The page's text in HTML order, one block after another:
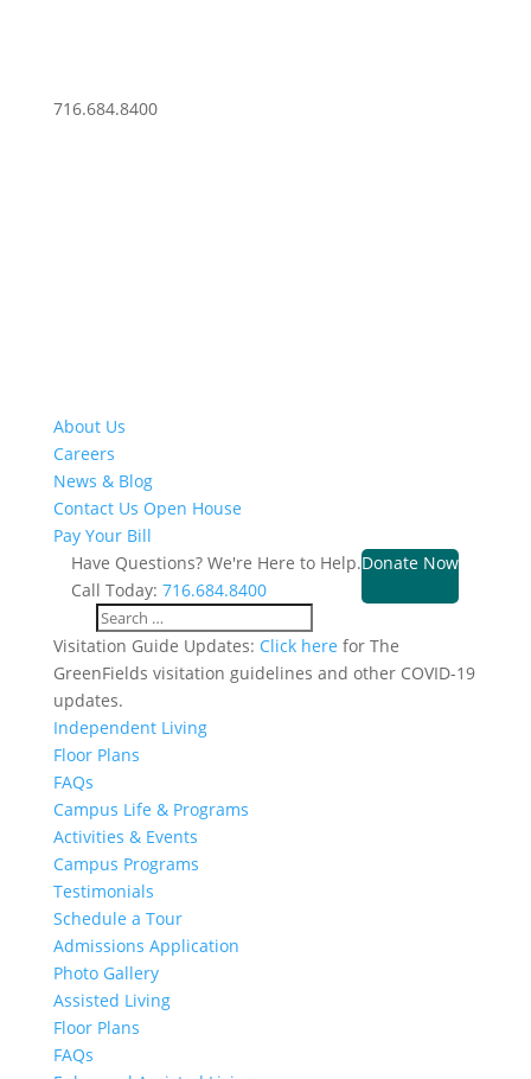
716.684.8400
About Us
Careers
News & Blog
Contact Us Open House
Pay Your Bill
Have Questions? We're Here to Help.
Call Today:716.684.8400
Donate Now
Visitation Guide Updates: Click here for The
GreenFields visitation guidelines and other COVID-19
updates.
Independent Living
Floor Plans
FAQs
Campus Life & Programs
Activities & Events
Campus Programs
Testimonials
Schedule a Tour
Admissions Application
Photo Gallery
Assisted Living
Floor Plans
FAQs